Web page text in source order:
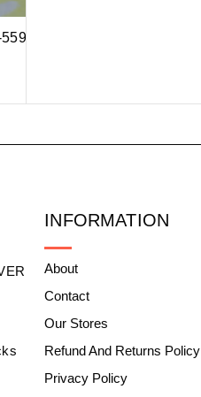
INFORMATION
About
Contact
Our Stores
Refund And Returns Policy
Privacy Policy